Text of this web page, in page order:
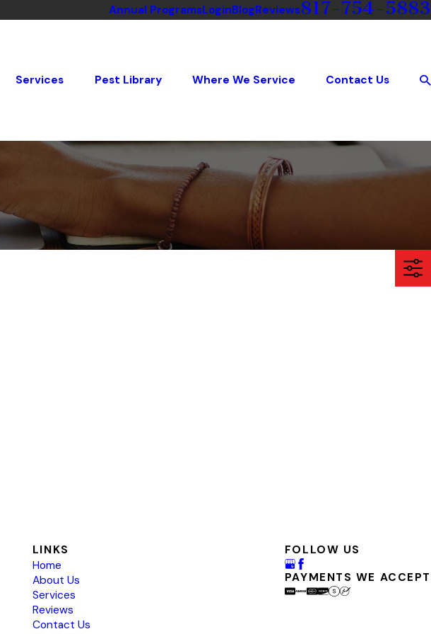
Annual ProgramsLoginBlogReviews817-754-5883
Services Pest Library Where We Service Contact Us
LINKS
Home
About Us
Services
Reviews
Contact Us
FOLLOW US
PAYMENTS WE ACCEPT